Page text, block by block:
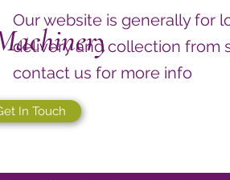
Our website is generally for
delivery and collection from
contact us for more info
In Touch